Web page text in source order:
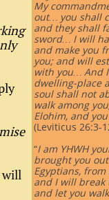
will
My
out… you shall
and they shall
sword… I will
and make you
you; and will
with you… And
dwelling-place
soul shall not
walk among
Elohim, and
(Leviticus 26:3-
“I am YHWH
brought you
Egyptians,
and I will break
and let you